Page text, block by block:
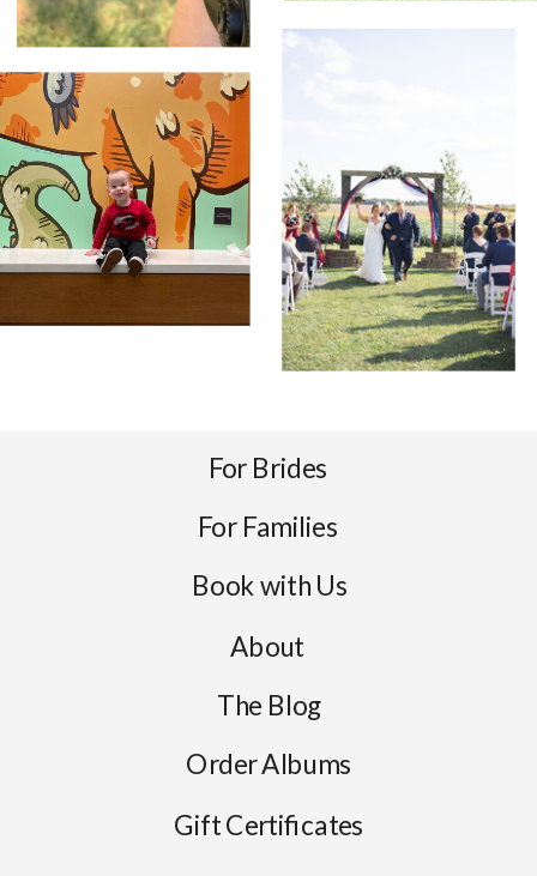
For Brides
For Families
Book with Us
The Blog
Order Albums
About
Gift Certificates